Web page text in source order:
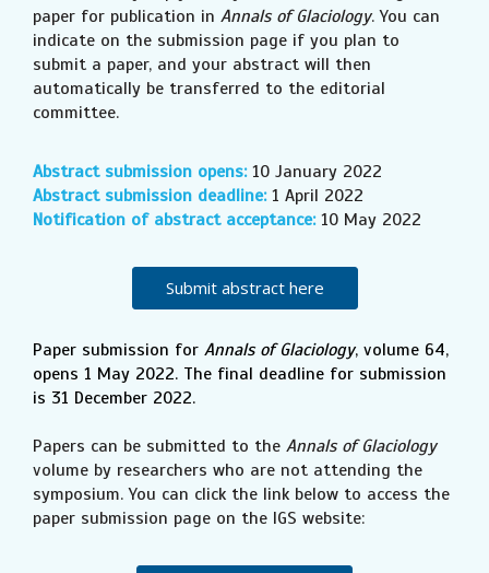
paper for publication in Annals of Glaciology. You can
indicate on the submission page if you plan to
submit a paper, and your abstract will then
automatically be transferred to the editorial
committee.
Abstract submission opens: 10 January 2022
Abstract submission deadline: 1 April 2022
Notification of abstract acceptance: 10 May 2022
Submit abstract here
Paper submission for Annals of Glaciology, volume 64,
opens 1 May 2022. The final deadline for submission
is 31 December 2022.
Papers can be submitted to the Annals of Glaciology
volume by researchers who are not attending the
symposium. You can click the link below to access the
paper submission page on the IGS website: